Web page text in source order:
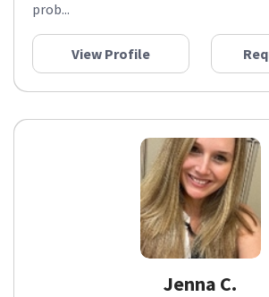
prob...
View Profile
Jenna C.